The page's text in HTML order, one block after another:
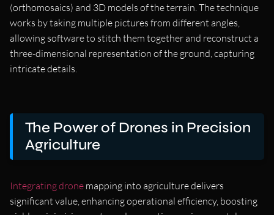
(orthomosaics) and 3D models of the terrain. The technique
works by taking multiple pictures from different angles,
allowing software to stitch them together and reconstruct a
three-dimensional representation of the ground, capturing
intricate details.
The Power of Drones in Precision
Agriculture
Integrating drone mapping into agriculture delivers
significant value, enhancing operational efficiency, boosting